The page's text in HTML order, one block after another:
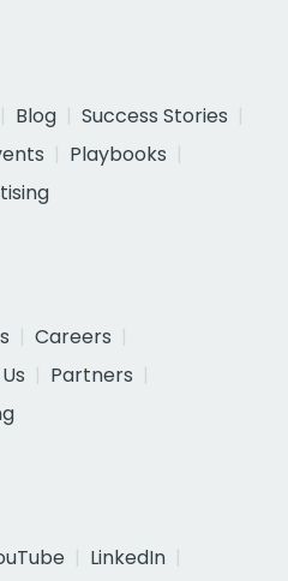
Blog
Success Stories
Playbooks
Careers
Partners
LinkedIn